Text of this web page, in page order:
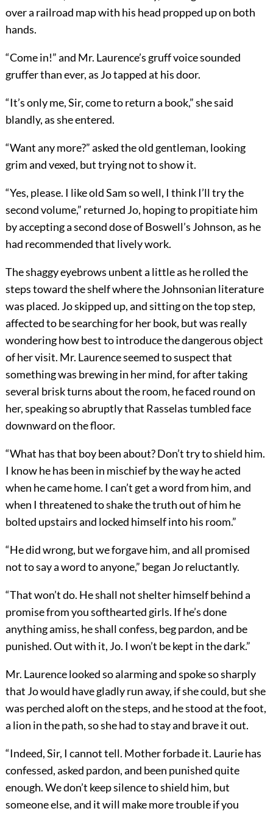
over a railroad map with his head propped up on both
hands.
“Come in!” and Mr. Laurence’s gruff voice sounded
gruffer than ever, as Jo tapped at his door.
“It’s only me, Sir, come to return a book,” she said
blandly, as she entered.
“Want any more?” asked the old gentleman, looking
grim and vexed, but trying not to show it.
“Yes, please. I like old Sam so well, I think I’ll try the
second volume,” returned Jo, hoping to propitiate him
by accepting a second dose of Boswell’s Johnson, as he
had recommended that lively work.
The shaggy eyebrows unbent a little as he rolled the
steps toward the shelf where the Johnsonian literature
was placed. Jo skipped up, and sitting on the top step,
affected to be searching for her book, but was really
wondering how best to introduce the dangerous object
of her visit. Mr. Laurence seemed to suspect that
something was brewing in her mind, for after taking
several brisk turns about the room, he faced round on
her, speaking so abruptly that Rasselas tumbled face
downward on the floor.
“What has that boy been about? Don’t try to shield him.
I know he has been in mischief by the way he acted
when he came home. I can’t get a word from him, and
when I threatened to shake the truth out of him he
bolted upstairs and locked himself into his room.”
“He did wrong, but we forgave him, and all promised
not to say a word to anyone,” began Jo reluctantly.
“That won’t do. He shall not shelter himself behind a
promise from you softhearted girls. If he’s done
anything amiss, he shall confess, beg pardon, and be
punished. Out with it, Jo. I won’t be kept in the dark.”
Mr. Laurence looked so alarming and spoke so sharply
that Jo would have gladly run away, if she could, but she
was perched aloft on the steps, and he stood at the foot,
a lion in the path, so she had to stay and brave it out.
“Indeed, Sir, I cannot tell. Mother forbade it. Laurie has
confessed, asked pardon, and been punished quite
enough. We don’t keep silence to shield him, but
someone else, and it will make more trouble if you